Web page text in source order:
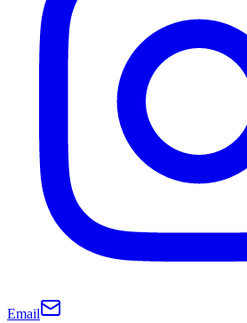
Email